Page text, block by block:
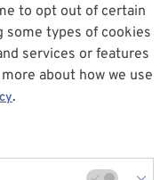
to opt out of certain
some types of cookies
services or features
about how we use
.